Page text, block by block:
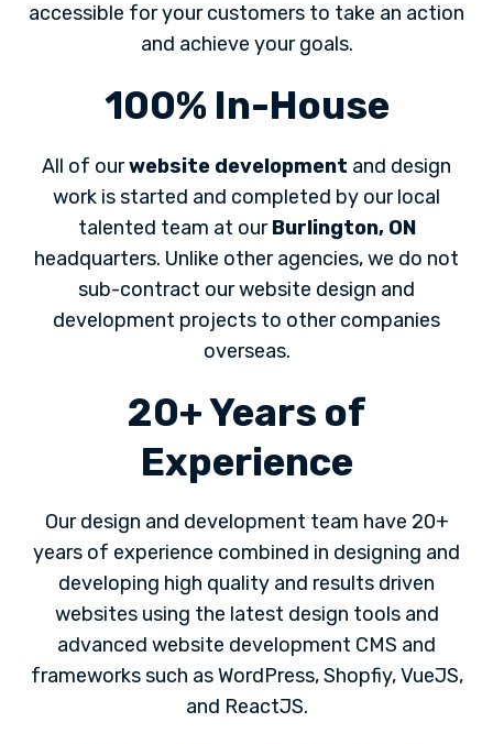
accessible for your customers to take an action
and achieve your goals.
100% In-House
All of ourwebsite development and design
work is started and completed by our local
talented team at ourBurlington, ON
headquarters. Unlike other agencies, we do not
sub-contract our website design and
development projects to other companies
overseas.
20+ Years of
Experience
Our design and development team have 20+
years of experience combined in designing and
developing high quality and results driven
websites using the latest design tools and
advanced website development CMS and
frameworks such as WordPress, Shopfiy, VueJS,
and ReactJS.